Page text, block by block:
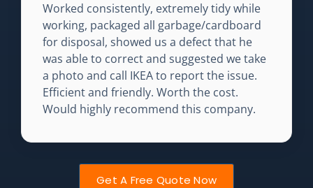
Worked consistently, extremely tidy while
working, packaged all garbage/cardboard
for disposal, showed us a defect that he
was able to correct and suggested we take
a photo and call IKEA to report the issue.
Efficient and friendly. Worth the cost.
Would highly recommend this company.
Get A Free Quote Now